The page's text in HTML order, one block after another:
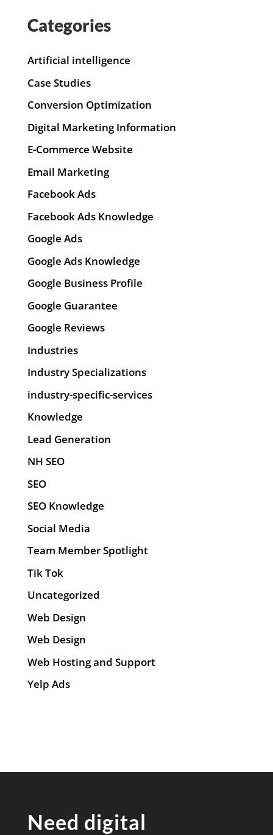
Categories
Artificial intelligence
Case Studies
Conversion Optimization
Digital Marketing Information
E-Commerce Website
Email Marketing
Facebook Ads
Facebook Ads Knowledge
Google Ads
Google Ads Knowledge
Google Business Profile
Google Guarantee
Google Reviews
Industries
Industry Specializations
industry-specific-services
Knowledge
Lead Generation
NH SEO
SEO
SEO Knowledge
Social Media
Team Member Spotlight
Tik Tok
Uncategorized
Web Design
Web Design
Web Hosting and Support
Yelp Ads
Need digital